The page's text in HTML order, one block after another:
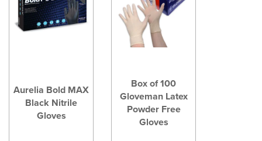
Aurelia Bold MAX
Black Nitrile
Gloves
Box of 100
Gloveman Latex
Powder Free
Gloves